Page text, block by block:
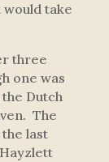
take
three
one was
Dutch
The
last